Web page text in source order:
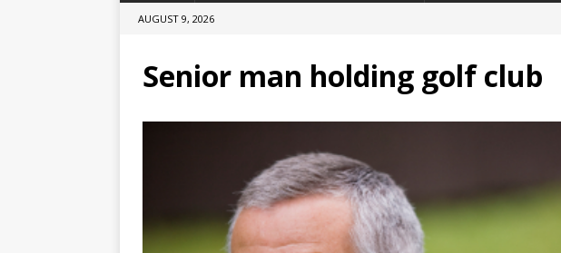
AUGUST 9, 2026
Senior man holding golf club